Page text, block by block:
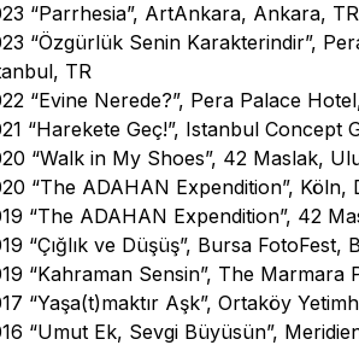
“Parrhesia”, ArtAnkara, Ankara, TR
“Özgürlük Senin Karakterindir”,
TR
“Evine Nerede?”, Pera Palace
“Harekete Geç!”, Istanbul Concept
“Walk in My Shoes”, 42 Maslak,
“The ADAHAN Expendition”, Köln,
“The ADAHAN Expendition”, 42
“Çığlık ve Düşüş”, Bursa FotoFest,
“Kahraman Sensin”, The
“Yaşa(t)maktır Aşk”, Ortaköy
“Umut Ek, Sevgi Büyüsün”,